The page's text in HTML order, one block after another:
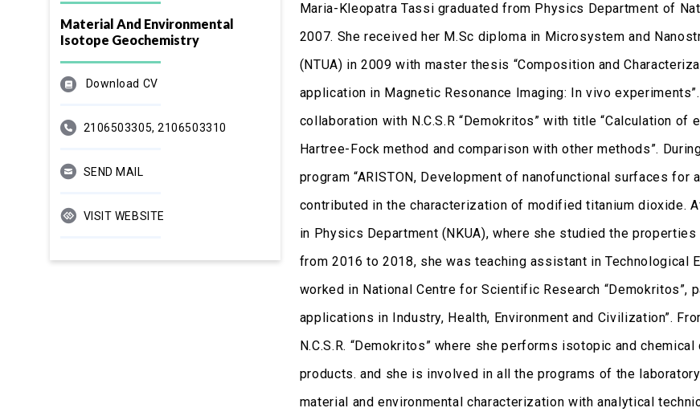
Material And Environmental
Isotope Geochemistry
Download CV
2106503305, 2106503310
SEND MAIL
VISIT WEBSITE
Maria-Kleopatra Tassi graduated from Physics Department of
2007. She received her M.Sc diploma in Microsystem and
(NTUA) in 2009 with master thesis “Composition and
application in Magnetic Resonance Imaging: In vivo
collaboration with N.C.S.R “Demokritos” with title “Calculation
Hartree-Fock method and comparison with other methods”.
program “ARISTON, Development of nanofunctional surfaces for
contributed in the characterization of modified titanium dioxide.
in Physics Department (NKUA), where she studied the
from 2016 to 2018, she was teaching assistant in Technological
worked in National Centre for Scientific Research
applications in Industry, Health, Environment and Civilization”.
N.C.S.R. “Demokritos” where she performs isotopic and
products. and she is involved in all the programs of the
material and environmental characterization with analytical